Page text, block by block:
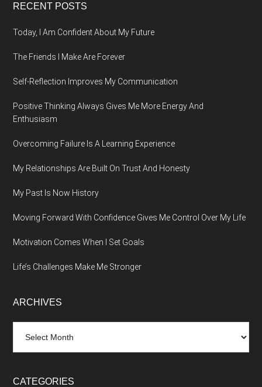
Footer
RECENT POSTS
Today, I Am Confident About My Future
The Friends I Make Are Forever
Self-Reflection Improves My Communication
Positive Thinking Always Gives Me More Energy And
Enthusiasm
Overcoming Failure Is A Learning Experience
My Relationships Are Built On Trust And Honesty
My Past Is Now History
Moving Forward With Confidence Gives Me Control Over My Life
Motivation Comes When I Set Goals
Life’s Challenges Make Me Stronger
ARCHIVES
CATEGORIES